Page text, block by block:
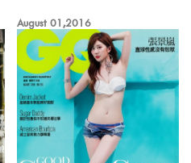
August 01,2016